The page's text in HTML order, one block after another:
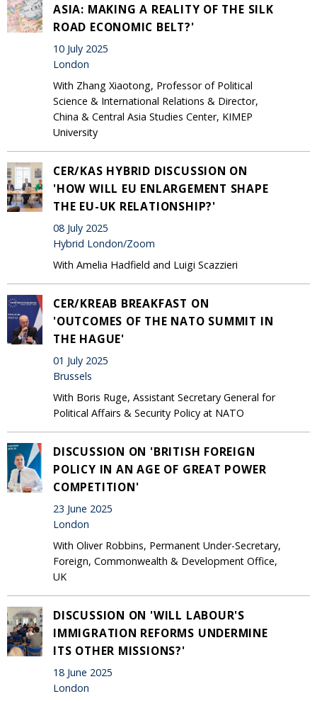
ASIA: MAKING A REALITY OF THE SILK
ROAD ECONOMIC BELT?'
10 July 2025
London
With Zhang Xiaotong, Professor of Political
Science & International Relations & Director,
China & Central Asia Studies Center, KIMEP
University
CER/KAS HYBRID DISCUSSION ON
'HOW WILL EU ENLARGEMENT SHAPE
THE EU-UK RELATIONSHIP?'
08 July 2025
Hybrid London/Zoom
With Amelia Hadfield and Luigi Scazzieri
CER/KREAB BREAKFAST ON
'OUTCOMES OF THE NATO SUMMIT IN
THE HAGUE'
01 July 2025
Brussels
With Boris Ruge, Assistant Secretary General for
Political Affairs & Security Policy at NATO
DISCUSSION ON 'BRITISH FOREIGN
POLICY IN AN AGE OF GREAT POWER
COMPETITION'
23 June 2025
London
With Oliver Robbins, Permanent Under-Secretary,
Foreign, Commonwealth & Development Office,
UK
DISCUSSION ON 'WILL LABOUR'S
IMMIGRATION REFORMS UNDERMINE
ITS OTHER MISSIONS?'
18 June 2025
London